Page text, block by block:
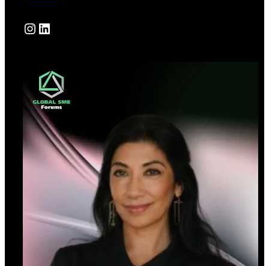
Instagram LinkedIn